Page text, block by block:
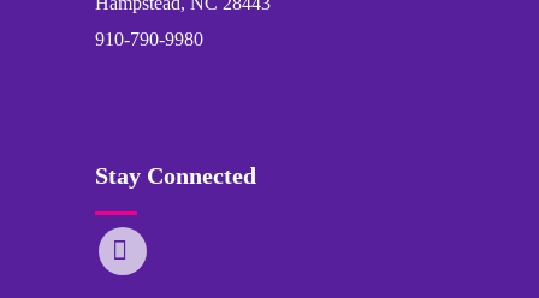
910-790-9980
Stay Connected